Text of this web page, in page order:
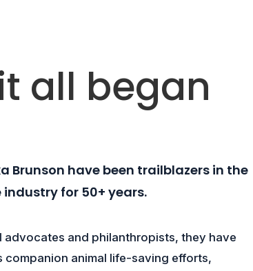
all began
Brunson have been trailblazers in the
for 50+ years.
advocates and philanthropists, they have
companion animal life-saving efforts,